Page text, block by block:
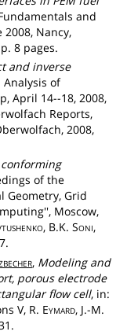
and
Nancy,
8 pages.
and inverse
Analysis of
April 14--18, 2008,
Reports,
2008,
of the
Grid
Moscow,
, B.K. Soni,
, Modeling and
porous electrode
flow cell, in:
V, R. Eymard, J.-M.